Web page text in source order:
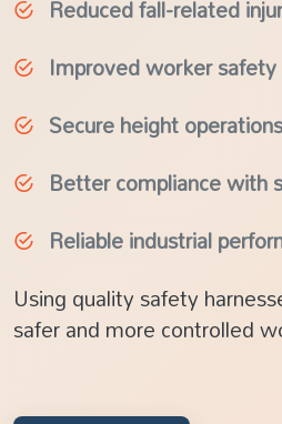
Reduced fall-related
Improved worker safety
Secure height operations
Better compliance with
Reliable industrial
Using quality safety
safer and more controlled